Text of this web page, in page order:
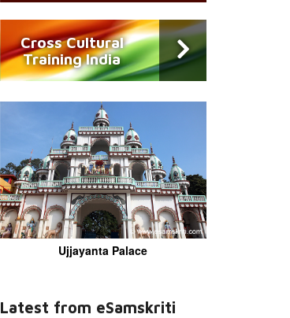
Cross Cultural
Training India
Ujjayanta Palace
Latest from eSamskriti